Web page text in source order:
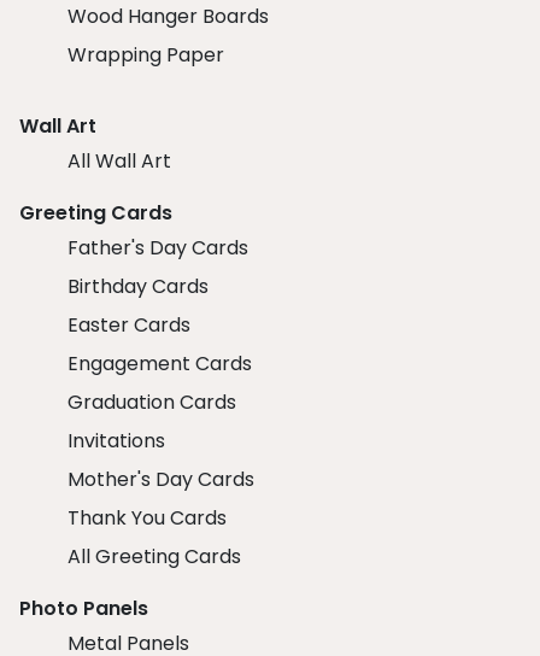
Wood Hanger Boards
Wrapping Paper
Wall Art
All Wall Art
Greeting Cards
Father's Day Cards
Birthday Cards
Easter Cards
Engagement Cards
Graduation Cards
Invitations
Mother's Day Cards
Thank You Cards
All Greeting Cards
Photo Panels
Metal Panels